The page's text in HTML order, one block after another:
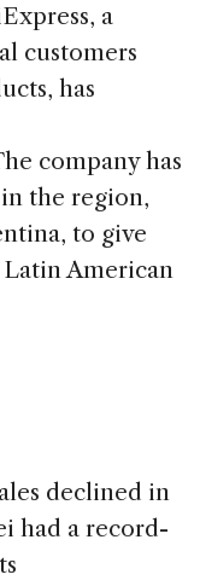
a
customers
has
company has
the region,
to give
Latin American
declined in
had a record-